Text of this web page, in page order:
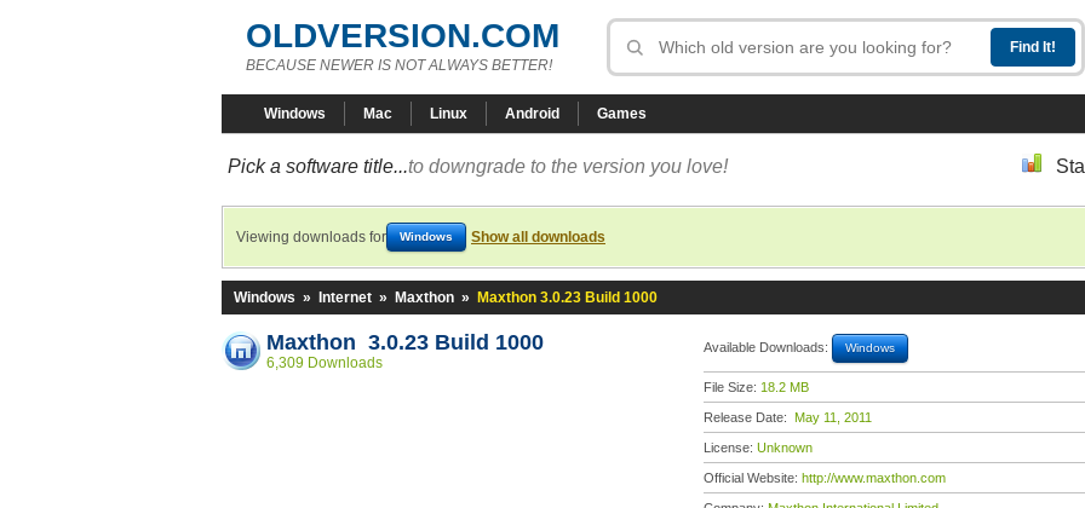
OLDVERSION.COM
BECAUSE NEWER IS NOT ALWAYS BETTER!
Windows Mac Linux Android Games
Pick a software title...to downgrade to the version you love!
Viewing downloads for Windows Show all downloads
Windows » Internet » Maxthon » Maxthon 3.0.23 Build 1000
Maxthon 3.0.23 Build 1000
6,309 Downloads
Available Downloads: Windows
File Size: 18.2 MB
Release Date: May 11, 2011
License: Unknown
Official Website: http://www.maxthon.com